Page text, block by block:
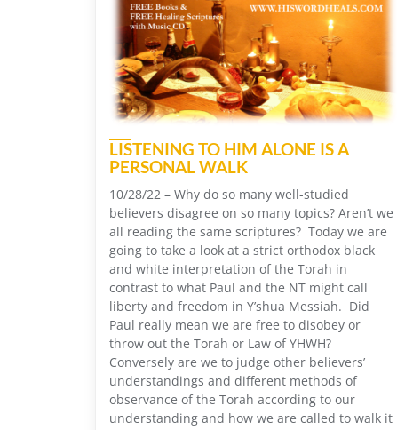
LISTENING TO HIM ALONE IS A
PERSONAL WALK
10/28/22 – Why do so many well-studied
believers disagree on so many topics? Aren’t we
all reading the same scriptures? Today we are
going to take a look at a strict orthodox black
and white interpretation of the Torah in
contrast to what Paul and the NT might call
liberty and freedom in Y’shua Messiah. Did
Paul really mean we are free to disobey or
throw out the Torah or Law of YHWH?
Conversely are we to judge other believers’
understandings and different methods of
observance of the Torah according to our
understanding and how we are called to walk it